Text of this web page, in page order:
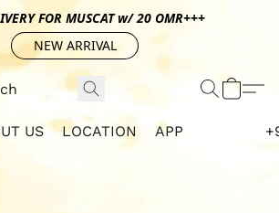
FOR MUSCAT w/ 20 OMR+++
NEW ARRIVAL
US LOCATION APP